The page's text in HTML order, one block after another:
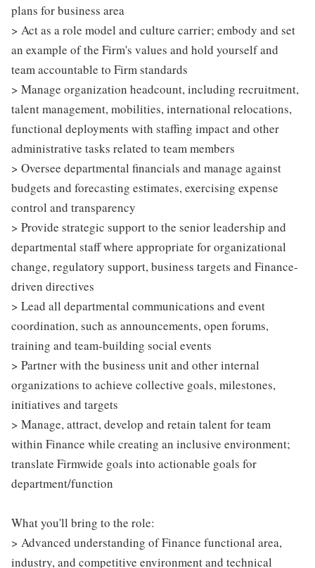
plans for business area
> Act as a role model and culture carrier; embody and set
an example of the Firm's values and hold yourself and
team accountable to Firm standards
> Manage organization headcount, including recruitment,
talent management, mobilities, international relocations,
functional deployments with staffing impact and other
administrative tasks related to team members
> Oversee departmental financials and manage against
budgets and forecasting estimates, exercising expense
control and transparency
> Provide strategic support to the senior leadership and
departmental staff where appropriate for organizational
change, regulatory support, business targets and Finance-
driven directives
> Lead all departmental communications and event
coordination, such as announcements, open forums,
training and team-building social events
> Partner with the business unit and other internal
organizations to achieve collective goals, milestones,
initiatives and targets
> Manage, attract, develop and retain talent for team
within Finance while creating an inclusive environment;
translate Firmwide goals into actionable goals for
department/function
What you'll bring to the role:
> Advanced understanding of Finance functional area,
industry, and competitive environment and technical